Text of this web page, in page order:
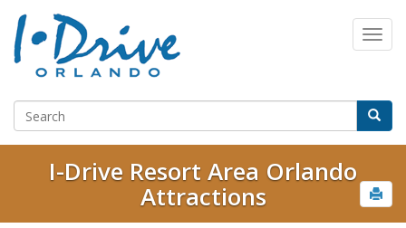
I-Drive Resort Area Orlando
Attractions